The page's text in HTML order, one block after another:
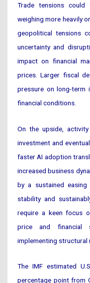
Trade tensions could
weighing more heavily
geopolitical tensions
uncertainty and
impact on financial
prices. Larger fiscal
pressure on long-term
financial conditions.
On the upside,
investment and
faster AI adoption
increased business
by a sustained
stability and
require a keen focus
price and financial
implementing structural
The IMF estimated
percentage point from